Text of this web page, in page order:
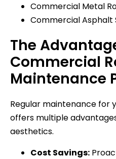
Commercial Metal
Commercial Asphalt
The
Commercial
Maintenance
Regular maintenance for
offers multiple
aesthetics.
Cost Savings: